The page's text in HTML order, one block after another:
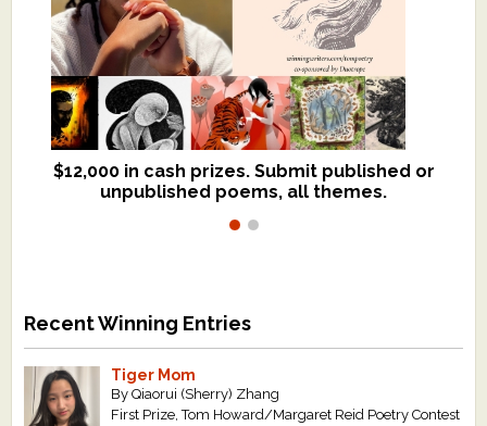
$12,000 in cash prizes. Submit published or
unpublished poems, all themes.
We critique books and manuscripts for
$299, shorter work for $109.
Recent Winning Entries
Tiger Mom
By Qiaorui (Sherry) Zhang
First Prize, Tom Howard/Margaret Reid Poetry Contest